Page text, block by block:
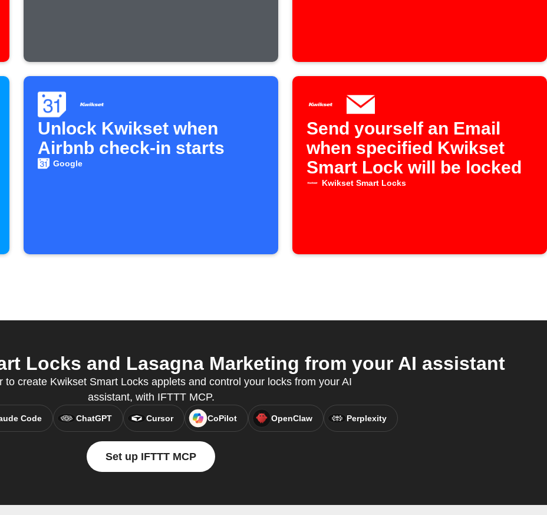
Unlock Kwikset when
Airbnb check-in starts
Google
Send yourself an Email
when specified Kwikset
Smart Lock will be locked
Kwikset Smart Locks
Locks and Lasagna Marketing from your AI assistant
to create Kwikset Smart Locks applets and control your locks from your AI
assistant, with IFTTT MCP.
Code ChatGPT Cursor CoPilot OpenClaw Perplexity
Set up IFTTT MCP